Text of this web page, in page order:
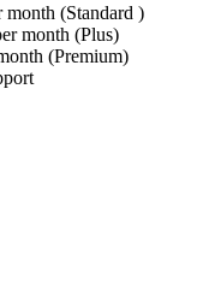
(Standard )
month (Plus)
(Premium)